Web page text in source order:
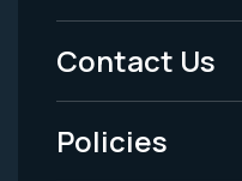
Menu
-
Legal
Contact Us
Policies